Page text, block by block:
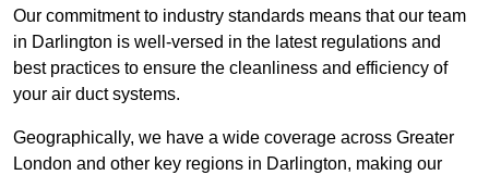
Our commitment to industry standards means that our team
in Darlington is well-versed in the latest regulations and
best practices to ensure the cleanliness and efficiency of
your air duct systems.
Geographically, we have a wide coverage across Greater
London and other key regions in Darlington, making our